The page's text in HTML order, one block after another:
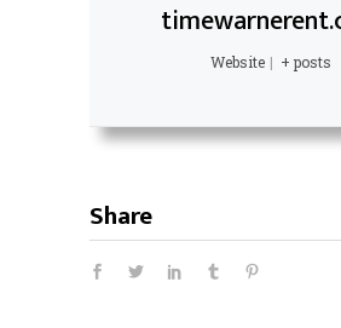
Website | + posts
Share